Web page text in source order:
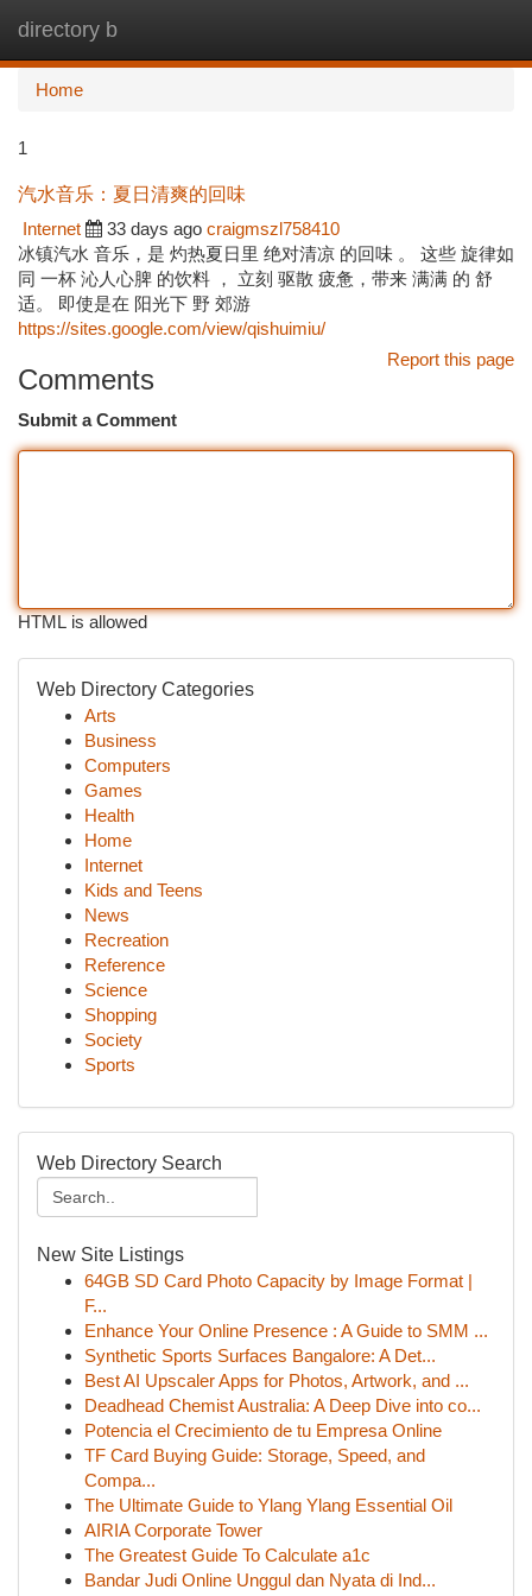
directory b
Home
1
汽水音乐：夏日清爽的回味
Internet
33 days ago craigmszl758410
冰镇汽水 音乐，是 灼热夏日里 绝对清凉 的回味 。 这些 旋律如
同 一杯 沁人心脾 的饮料 ， 立刻 驱散 疲惫，带来 满满 的 舒
适。 即使是在 阳光下 野 郊游
https://sites.google.com/view/qishuimiu/
Report this page
Comments
Submit a Comment
HTML is allowed
Web Directory Categories
Arts
Business
Computers
Games
Health
Home
Internet
Kids and Teens
News
Recreation
Reference
Science
Shopping
Society
Sports
Web Directory Search
New Site Listings
64GB SD Card Photo Capacity by Image Format |
F...
Enhance Your Online Presence : A Guide to SMM ...
Synthetic Sports Surfaces Bangalore: A Det...
Best AI Upscaler Apps for Photos, Artwork, and ...
Deadhead Chemist Australia: A Deep Dive into co...
Potencia el Crecimiento de tu Empresa Online
TF Card Buying Guide: Storage, Speed, and
Compa...
The Ultimate Guide to Ylang Ylang Essential Oil
AIRIA Corporate Tower
The Greatest Guide To Calculate a1c
Bandar Judi Online Unggul dan Nyata di Ind...